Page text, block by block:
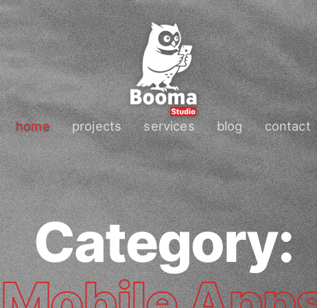
home projects services blog contact
Category: